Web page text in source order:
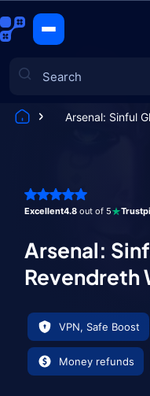
Arsenal: Sinful
Excellent4.8 out of 5
Arsenal:
Revendreth
VPN, Safe Boost
Money refunds